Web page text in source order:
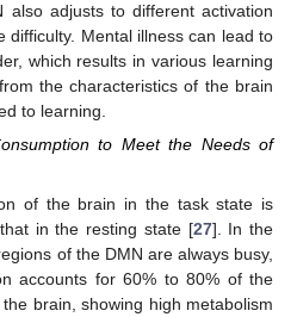
also adjusts to different activation
difficulty. Mental illness can lead to
which results in various learning
the characteristics of the brain
to learning.
to Meet the Needs of
of the brain in the task state is
in the resting state [27]. In the
of the DMN are always busy,
accounts for 60% to 80% of the
brain, showing high metabolism